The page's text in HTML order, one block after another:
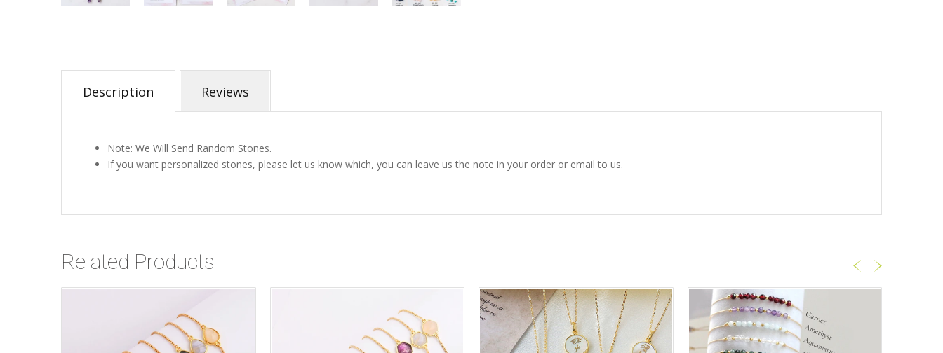
Description Reviews
Note: We Will Send Random Stones.
If you want personalized stones, please let us know which, you can leave us the note in your order or email to us.
Related Products